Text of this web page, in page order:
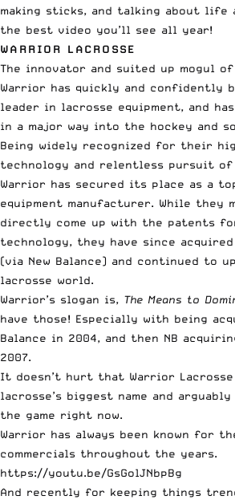
making sticks, and talking about life
the best video you’ll see all year!
WARRIOR LACROSSE
The innovator and suited up mogul
Warrior has quickly and confidently
leader in lacrosse equipment, and
in a major way into the hockey and
Being widely recognized for their
technology and relentless pursuit
Warrior has secured its place as a
equipment manufacturer. While they
directly come up with the patents
technology, they have since
(via New Balance) and continued to
lacrosse world.
Warrior’s slogan is, The Means to
have those! Especially with being
Balance in 2004, and then NB
2007.
It doesn’t hurt that Warrior
lacrosse’s biggest name and
the game right now.
Warrior has always been known for
commercials throughout the years.
https://youtu.be/GsGolJNbpBg
And recently for keeping things